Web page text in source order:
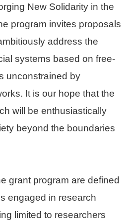
New Solidarity in the
program invites proposals
address the
systems based on free-
unconstrained by
It is our hope that the
will be enthusiastically
beyond the boundaries
grant program are defined
engaged in research
limited to researchers